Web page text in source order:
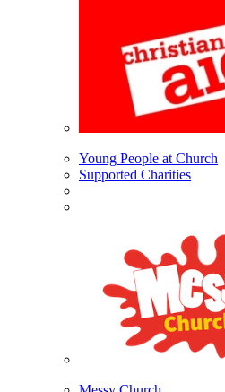
Young People at Church
Supported Charities